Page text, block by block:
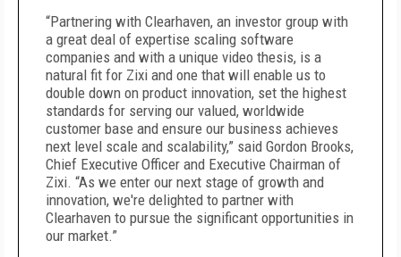
“Partnering with Clearhaven, an investor group with
a great deal of expertise scaling software
companies and with a unique video thesis, is a
natural fit for Zixi and one that will enable us to
double down on product innovation, set the highest
standards for serving our valued, worldwide
customer base and ensure our business achieves
next level scale and scalability,” said Gordon Brooks,
Chief Executive Officer and Executive Chairman of
Zixi. “As we enter our next stage of growth and
innovation, we're delighted to partner with
Clearhaven to pursue the significant opportunities in
our market.”